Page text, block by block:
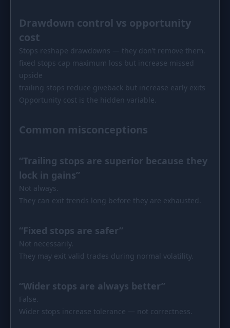
Drawdown control vs opportunity
cost
Stops reshape drawdowns — they don’t remove them.
fixed stops cap maximum loss but increase missed
upside
trailing stops reduce giveback but increase early exits
Opportunity cost is the hidden variable.
Common misconceptions
“Trailing stops are superior because they
lock in gains”
Not always.
They can exit trends long before they are exhausted.
“Fixed stops are safer”
Not necessarily.
They may exit valid trades during normal volatility.
“Wider stops are always better”
False.
Wider stops increase tolerance — not correctness.